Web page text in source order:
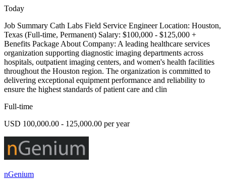
Today
Job Summary Cath Labs Field Service Engineer Location: Houston,
Texas (Full-time, Permanent) Salary: $100,000 - $125,000 +
Benefits Package About Company: A leading healthcare services
organization supporting diagnostic imaging departments across
hospitals, outpatient imaging centers, and women's health facilities
throughout the Houston region. The organization is committed to
delivering exceptional equipment performance and reliability to
ensure the highest standards of patient care and clin
Full-time
USD 100,000.00 - 125,000.00 per year
nGenium